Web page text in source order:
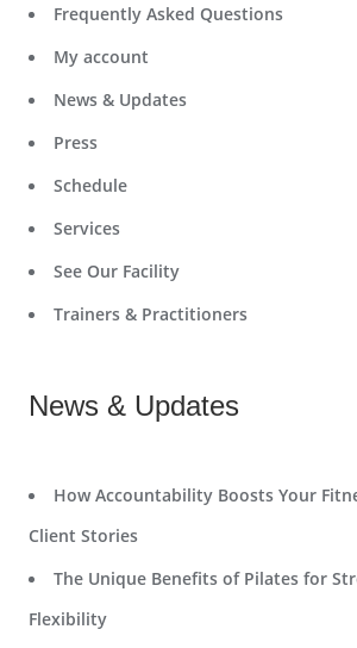
Frequently Asked Questions
My account
News & Updates
Press
Schedule
Services
See Our Facility
Trainers & Practitioners
News & Updates
How Accountability Boosts Your
Client Stories
The Unique Benefits of Pilates for
Flexibility